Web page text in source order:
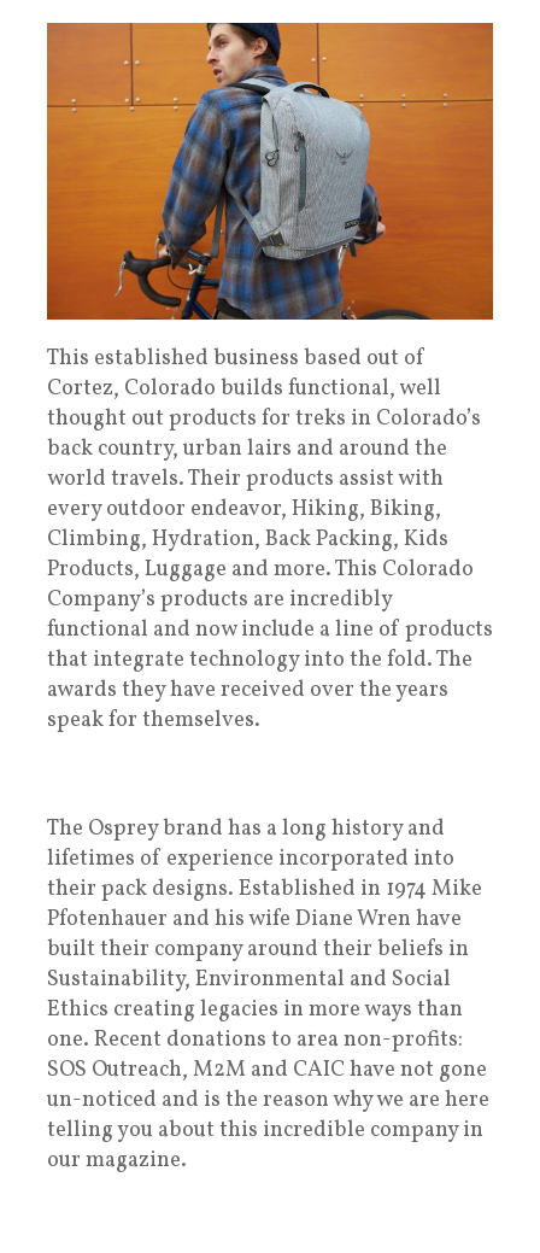
This established business based out of
Cortez, Colorado builds functional, well
thought out products for treks in Colorado’s
back country, urban lairs and around the
world travels. Their products assist with
every outdoor endeavor, Hiking, Biking,
Climbing, Hydration, Back Packing, Kids
Products, Luggage and more. This Colorado
Company’s products are incredibly
functional and now include a line of products
that integrate technology into the fold. The
awards they have received over the years
speak for themselves.
The Osprey brand has a long history and
lifetimes of experience incorporated into
their pack designs. Established in 1974 Mike
Pfotenhauer and his wife Diane Wren have
built their company around their beliefs in
Sustainability, Environmental and Social
Ethics creating legacies in more ways than
one. Recent donations to area non-profits:
SOS Outreach, M2M and CAIC have not gone
un-noticed and is the reason why we are here
telling you about this incredible company in
our magazine.